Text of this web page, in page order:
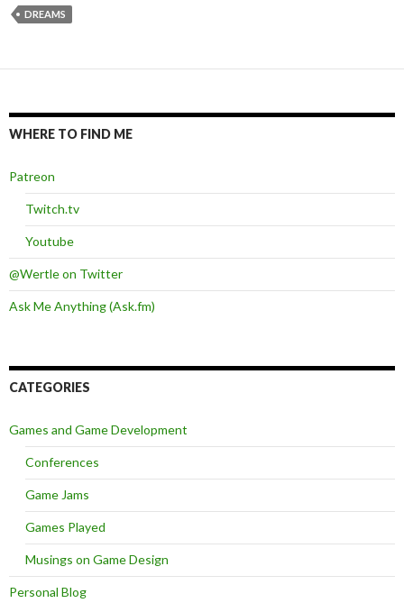
DREAMS
WHERE TO FIND ME
Patreon
Twitch.tv
Youtube
@Wertle on Twitter
Ask Me Anything (Ask.fm)
CATEGORIES
Games and Game Development
Conferences
Game Jams
Games Played
Musings on Game Design
Personal Blog